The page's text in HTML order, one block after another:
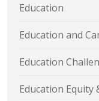
Education
Education and
Education
Education Equity